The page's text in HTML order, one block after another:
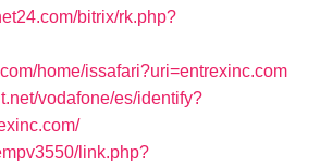
bitrix/rk.php?
home/issafari?uri=entrexinc.com
vodafone/es/identify?
link.php?